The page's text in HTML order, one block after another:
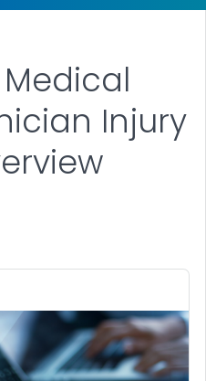
Injury
DETAILS.